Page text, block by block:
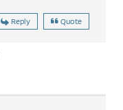
Reply Quote